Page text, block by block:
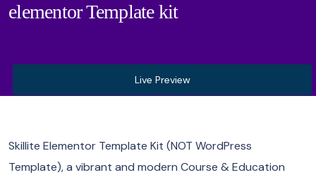
elementor Template kit
Live Preview
Skillite Elementor Template Kit (NOT WordPress
Template), a vibrant and modern Course & Education